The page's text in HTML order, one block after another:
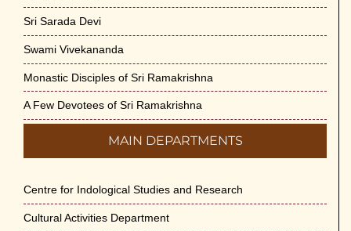
Sri Sarada Devi
Swami Vivekananda
Monastic Disciples of Sri Ramakrishna
A Few Devotees of Sri Ramakrishna
MAIN DEPARTMENTS
Centre for Indological Studies and Research
Cultural Activities Department